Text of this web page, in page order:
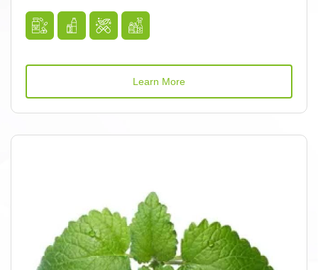
Learn More